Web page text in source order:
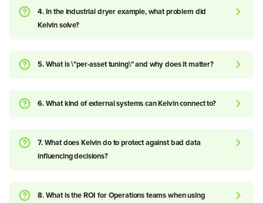
4. In the industrial dryer example, what problem did
Kelvin solve?
5. What is \"per-asset tuning\" and why does it matter?
6. What kind of external systems can Kelvin connect to?
7. What does Kelvin do to protect against bad data
influencing decisions?
8. What is the ROI for Operations teams when using